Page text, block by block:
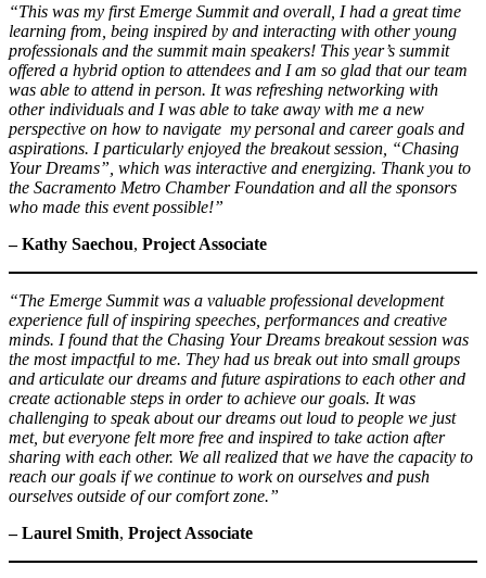
“This was my first Emerge Summit and overall, I had a great time
learning from, being inspired by and interacting with other young
professionals and the summit main speakers! This year’s summit
offered a hybrid option to attendees and I am so glad that our team
was able to attend in person. It was refreshing networking with
other individuals and I was able to take away with me a new
perspective on how to navigate my personal and career goals and
aspirations. I particularly enjoyed the breakout session, “Chasing
Your Dreams”, which was interactive and energizing. Thank you to
the Sacramento Metro Chamber Foundation and all the sponsors
who made this event possible!”
– Kathy Saechou, Project Associate
“The Emerge Summit was a valuable professional development
experience full of inspiring speeches, performances and creative
minds. I found that the Chasing Your Dreams breakout session was
the most impactful to me. They had us break out into small groups
and articulate our dreams and future aspirations to each other and
create actionable steps in order to achieve our goals. It was
challenging to speak about our dreams out loud to people we just
met, but everyone felt more free and inspired to take action after
sharing with each other. We all realized that we have the capacity to
reach our goals if we continue to work on ourselves and push
ourselves outside of our comfort zone.”
– Laurel Smith, Project Associate